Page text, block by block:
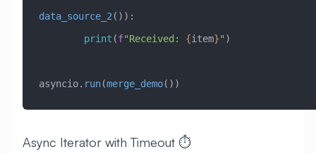
data_source_2 ()):
        print
(f"Received: {item}" )
asyncio. run(merge_demo())
Async Iterator with Timeout ⏱️